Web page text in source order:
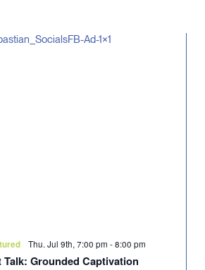
Thu. Jul 9th, 7:00 pm-8:00 pm
Grounded Captivation